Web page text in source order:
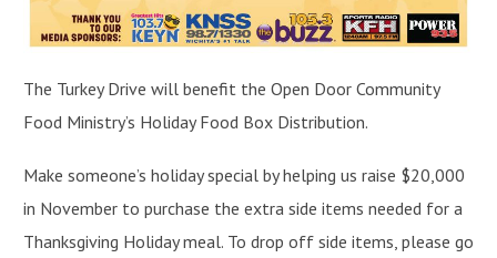
The Turkey Drive will benefit the Open Door Community
Food Ministry’s Holiday Food Box Distribution.
Make someone’s holiday special by helping us raise $20,000
in November to purchase the extra side items needed for a
Thanksgiving Holiday meal. To drop off side items, please go